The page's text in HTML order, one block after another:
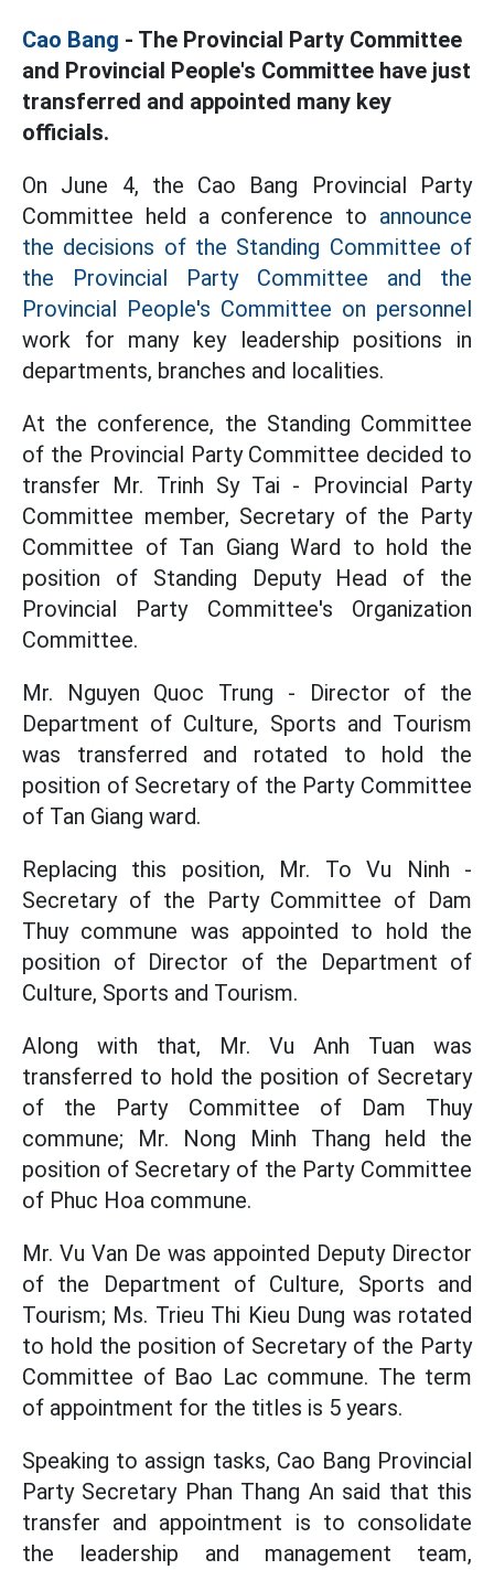
Cao Bang - The Provincial Party Committee
and Provincial People's Committee have just
transferred and appointed many key
officials.
On June 4, the Cao Bang Provincial Party
Committee held a conference to announce
the decisions of the Standing Committee of
the Provincial Party Committee and the
Provincial People's Committee on personnel
work for many key leadership positions in
departments, branches and localities.
At the conference, the Standing Committee
of the Provincial Party Committee decided to
transfer Mr. Trinh Sy Tai - Provincial Party
Committee member, Secretary of the Party
Committee of Tan Giang Ward to hold the
position of Standing Deputy Head of the
Provincial Party Committee's Organization
Committee.
Mr. Nguyen Quoc Trung - Director of the
Department of Culture, Sports and Tourism
was transferred and rotated to hold the
position of Secretary of the Party Committee
of Tan Giang ward.
Replacing this position, Mr. To Vu Ninh -
Secretary of the Party Committee of Dam
Thuy commune was appointed to hold the
position of Director of the Department of
Culture, Sports and Tourism.
Along with that, Mr. Vu Anh Tuan was
transferred to hold the position of Secretary
of the Party Committee of Dam Thuy
commune; Mr. Nong Minh Thang held the
position of Secretary of the Party Committee
of Phuc Hoa commune.
Mr. Vu Van De was appointed Deputy Director
of the Department of Culture, Sports and
Tourism; Ms. Trieu Thi Kieu Dung was rotated
to hold the position of Secretary of the Party
Committee of Bao Lac commune. The term
of appointment for the titles is 5 years.
Speaking to assign tasks, Cao Bang Provincial
Party Secretary Phan Thang An said that this
transfer and appointment is to consolidate
the leadership and management team,